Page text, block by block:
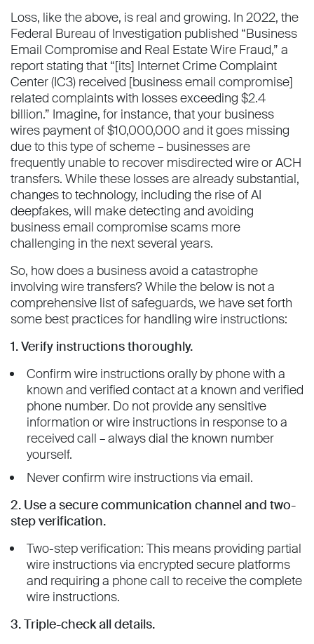
Loss, like the above, is real and growing. In 2022, the
Federal Bureau of Investigation published “Business
Email Compromise and Real Estate Wire Fraud,” a
report stating that “[its] Internet Crime Complaint
Center (IC3) received [business email compromise]
related complaints with losses exceeding $2.4
billion.” Imagine, for instance, that your business
wires payment of $10,000,000 and it goes missing
due to this type of scheme – businesses are
frequently unable to recover misdirected wire or ACH
transfers. While these losses are already substantial,
changes to technology, including the rise of AI
deepfakes, will make detecting and avoiding
business email compromise scams more
challenging in the next several years.
So, how does a business avoid a catastrophe
involving wire transfers? While the below is not a
comprehensive list of safeguards, we have set forth
some best practices for handling wire instructions:
1. Verify instructions thoroughly.
Confirm wire instructions orally by phone with a
known and verified contact at a known and verified
phone number. Do not provide any sensitive
information or wire instructions in response to a
received call – always dial the known number
yourself.
Never confirm wire instructions via email.
2. Use a secure communication channel and two-
step verification.
Two-step verification: This means providing partial
wire instructions via encrypted secure platforms
and requiring a phone call to receive the complete
wire instructions.
3. Triple-check all details.